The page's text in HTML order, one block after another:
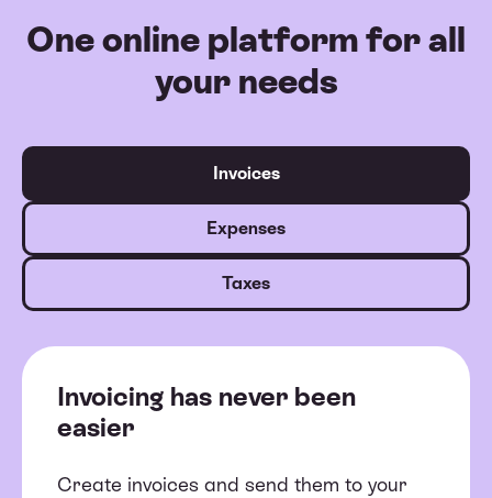
One online platform for all
your needs
Invoices
Expenses
Taxes
Invoicing has never been
easier
Create invoices and send them to your